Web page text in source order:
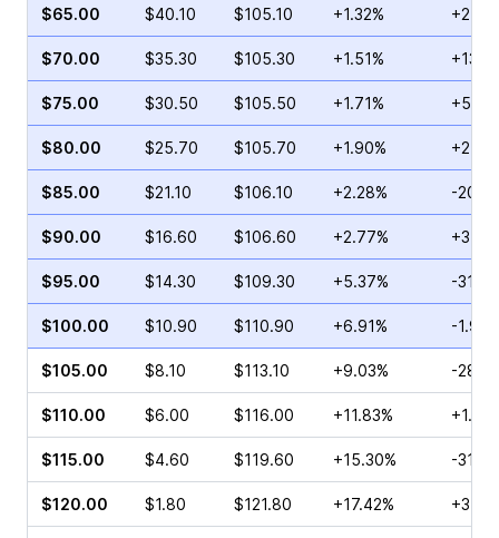
$65.00 $40.10 $105.10 +1.32%
$70.00 $35.30 $105.30 +1.51%
$75.00 $30.50 $105.50 +1.71%
$80.00 $25.70 $105.70 +1.90%
$85.00 $21.10 $106.10 +2.28% -
$90.00 $16.60 $106.60 +2.77%
$95.00 $14.30 $109.30 +5.37% -
$100.00 $10.90 $110.90 +6.91% -1.93%
$105.00 $8.10 $113.10 +9.03% -
$110.00 $6.00 $116.00 +11.83%
$115.00 $4.60 $119.60 +15.30% -
$120.00 $1.80 $121.80 +17.42%